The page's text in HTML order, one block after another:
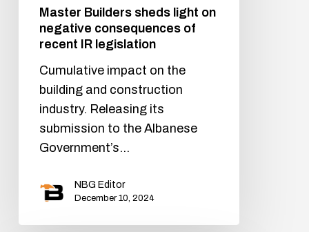
Master Builders sheds light on
negative consequences of
recent IR legislation
Cumulative impact on the
building and construction
industry. Releasing its
submission to the Albanese
Government’s…
NBG Editor
December 10, 2024